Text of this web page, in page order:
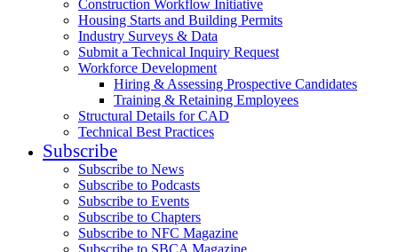
Construction Workflow Initiative
Housing Starts and Building Permits
Industry Surveys & Data
Submit a Technical Inquiry Request
Workforce Development
Hiring & Assessing Prospective Candidates
Training & Retaining Employees
Structural Details for CAD
Technical Best Practices
Subscribe
Subscribe to News
Subscribe to Podcasts
Subscribe to Events
Subscribe to Chapters
Subscribe to NFC Magazine
Subscribe to SBCA Magazine